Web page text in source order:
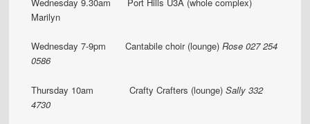
Marilyn
Wednesday 7-9pm Cantabile choir (lounge)Rose 027 254
0586
Thursday 10am Crafty Crafters (lounge)Sally 332
4730